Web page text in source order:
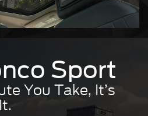
Sport
You Take, It’s